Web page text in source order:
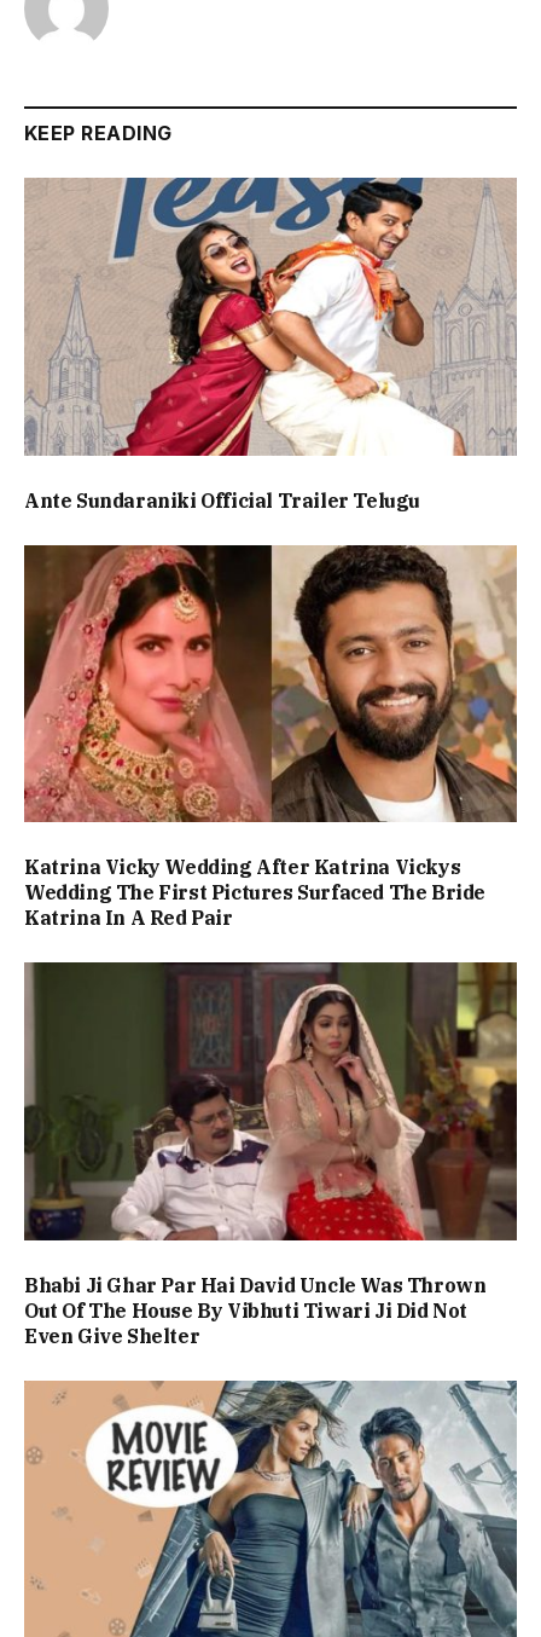
KEEP READING
Ante Sundaraniki Official Trailer Telugu
Katrina Vicky Wedding After Katrina Vickys
Wedding The First Pictures Surfaced The Bride
Katrina In A Red Pair
Bhabi Ji Ghar Par Hai David Uncle Was Thrown
Out Of The House By Vibhuti Tiwari Ji Did Not
Even Give Shelter